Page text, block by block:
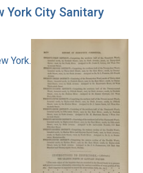
City Sanitary
York. Council of